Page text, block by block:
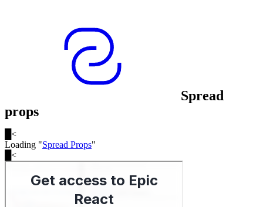
Spread
props
<
Loading "Spread Props"
<